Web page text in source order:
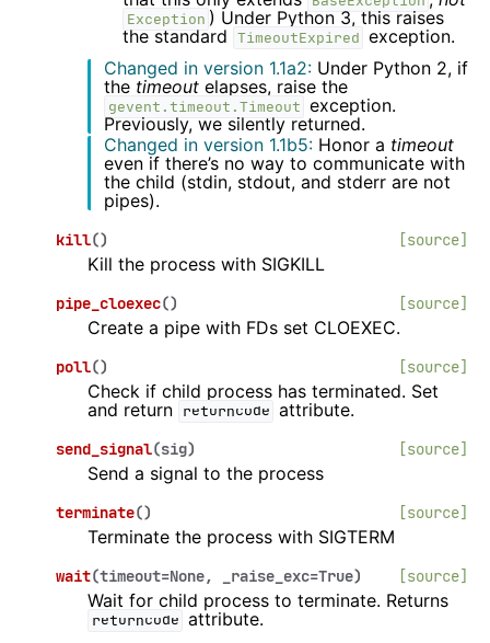
Exception ) Under Python 3, this raises
the standard TimeoutExpired exception.
Changed in version 1.1a2: Under Python 2, if
the timeout elapses, raise the
gevent.timeout.Timeout exception.
Previously, we silently returned.
Changed in version 1.1b5: Honor a timeout
even if there’s no way to communicate with
the child (stdin, stdout, and stderr are not
pipes).
kill() [source]
Kill the process with SIGKILL
pipe_cloexec() [source]
Create a pipe with FDs set CLOEXEC.
poll() [source]
Check if child process has terminated. Set
and return returncode attribute.
send_signal(sig) [source]
Send a signal to the process
terminate() [source]
Terminate the process with SIGTERM
wait(timeout=None, _raise_exc=True) [source]
Wait for child process to terminate. Returns
returncode attribute.